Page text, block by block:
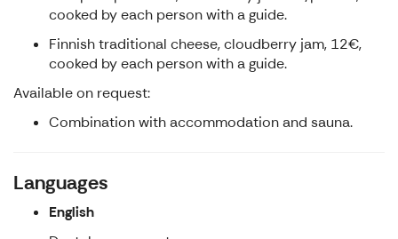
cooked by each person with a guide.
Finnish traditional cheese, cloudberry jam, 12€,
cooked by each person with a guide.
Available on request:
Combination with accommodation and sauna.
Languages
English